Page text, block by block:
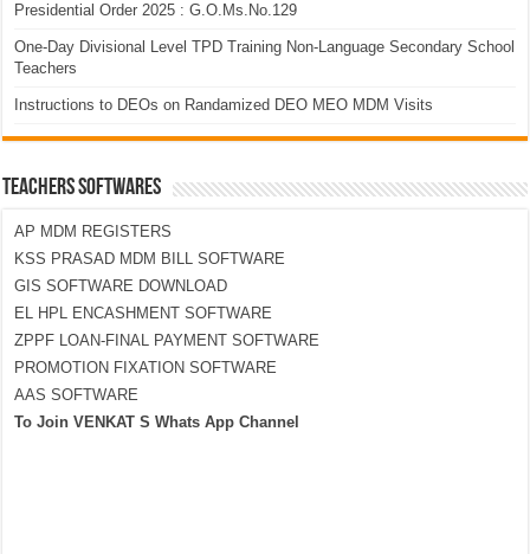
Presidential Order 2025 : G.O.Ms.No.129
One-Day Divisional Level TPD Training Non-Language Secondary School
Teachers
Instructions to DEOs on Randamized DEO MEO MDM Visits
TEACHERS SOFTWARES
AP MDM REGISTERS
KSS PRASAD MDM BILL SOFTWARE
GIS SOFTWARE DOWNLOAD
EL HPL ENCASHMENT SOFTWARE
ZPPF LOAN-FINAL PAYMENT SOFTWARE
PROMOTION FIXATION SOFTWARE
AAS SOFTWARE
To Join VENKAT S Whats App Channel